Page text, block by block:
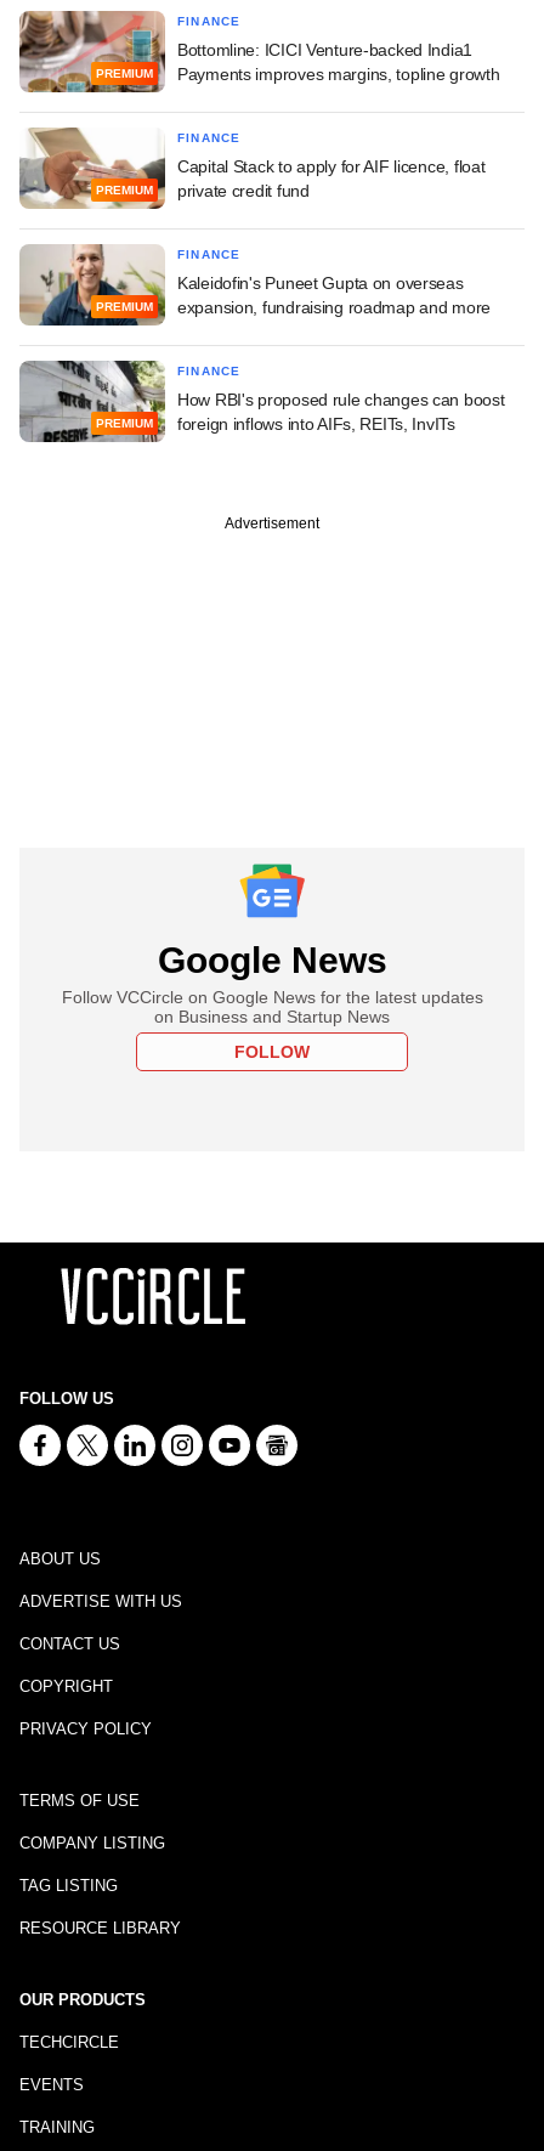
PREMIUM
FINANCE
Bottomline: ICICI Venture-backed India1
Payments improves margins, topline growth
PREMIUM
FINANCE
Capital Stack to apply for AIF licence, float
private credit fund
PREMIUM
FINANCE
Kaleidofin's Puneet Gupta on overseas
expansion, fundraising roadmap and more
PREMIUM
FINANCE
How RBI's proposed rule changes can boost
foreign inflows into AIFs, REITs, InvITs
Advertisement
Google News
Follow VCCircle on Google News for the latest updates
on Business and Startup News
FOLLOW
FOLLOW US
ABOUT US
ADVERTISE WITH US
CONTACT US
COPYRIGHT
PRIVACY POLICY
TERMS OF USE
COMPANY LISTING
TAG LISTING
RESOURCE LIBRARY
OUR PRODUCTS
TECHCIRCLE
EVENTS
TRAINING